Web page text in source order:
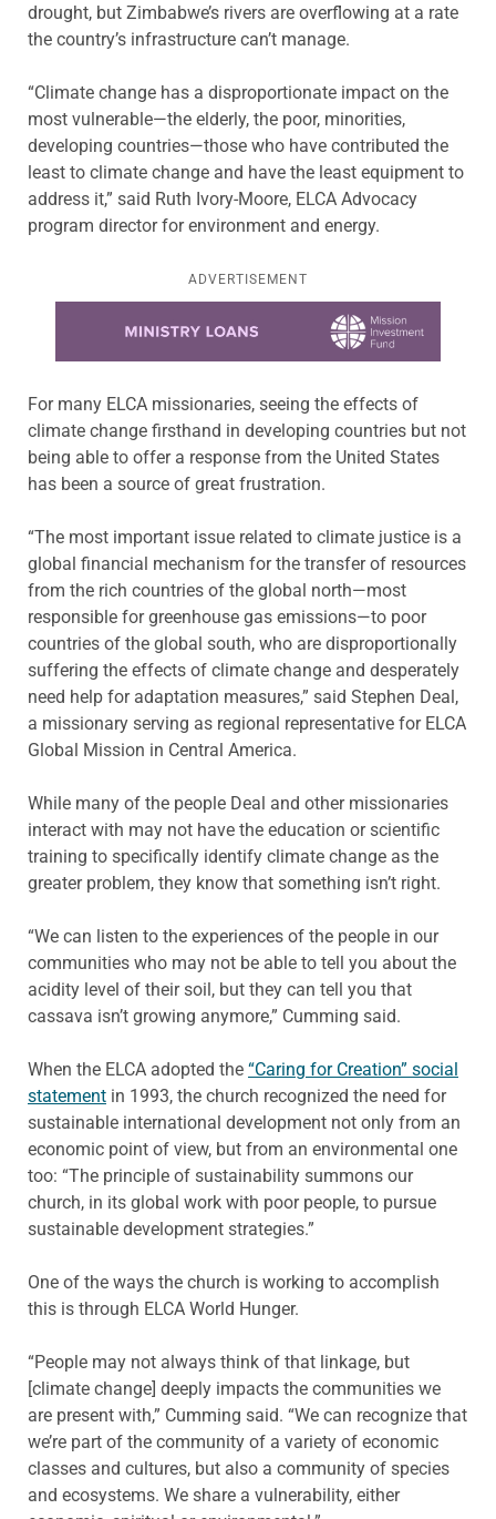
drought, but Zimbabwe’s rivers are overflowing at a rate
the country’s infrastructure can’t manage.
“Climate change has a disproportionate impact on the
most vulnerable—the elderly, the poor, minorities,
developing countries—those who have contributed the
least to climate change and have the least equipment to
address it,” said Ruth Ivory-Moore, ELCA Advocacy
program director for environment and energy.
ADVERTISEMENT
For many ELCA missionaries, seeing the effects of
climate change firsthand in developing countries but not
being able to offer a response from the United States
has been a source of great frustration.
“The most important issue related to climate justice is a
global financial mechanism for the transfer of resources
from the rich countries of the global north—most
responsible for greenhouse gas emissions—to poor
countries of the global south, who are disproportionally
suffering the effects of climate change and desperately
need help for adaptation measures,” said Stephen Deal,
a missionary serving as regional representative for ELCA
Global Mission in Central America.
While many of the people Deal and other missionaries
interact with may not have the education or scientific
training to specifically identify climate change as the
greater problem, they know that something isn’t right.
“We can listen to the experiences of the people in our
communities who may not be able to tell you about the
acidity level of their soil, but they can tell you that
cassava isn’t growing anymore,” Cumming said.
When the ELCA adopted the “Caring for Creation” social
statement in 1993, the church recognized the need for
sustainable international development not only from an
economic point of view, but from an environmental one
too: “The principle of sustainability summons our
church, in its global work with poor people, to pursue
sustainable development strategies.”
One of the ways the church is working to accomplish
this is through ELCA World Hunger.
“People may not always think of that linkage, but
[climate change] deeply impacts the communities we
are present with,” Cumming said. “We can recognize that
we’re part of the community of a variety of economic
classes and cultures, but also a community of species
and ecosystems. We share a vulnerability, either